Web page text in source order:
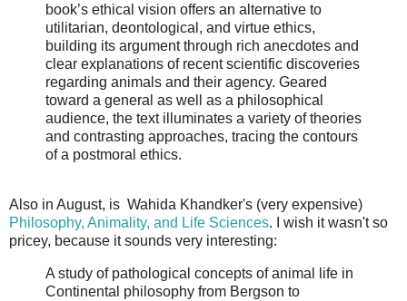
book’s ethical vision offers an alternative to
utilitarian, deontological, and virtue ethics,
building its argument through rich anecdotes and
clear explanations of recent scientific discoveries
regarding animals and their agency. Geared
toward a general as well as a philosophical
audience, the text illuminates a variety of theories
and contrasting approaches, tracing the contours
of a postmoral ethics.
Also in August, is Wahida Khandker's (very expensive)
Philosophy, Animality, and Life Sciences. I wish it wasn't so
pricey, because it sounds very interesting:
A study of pathological concepts of animal life in
Continental philosophy from Bergson to